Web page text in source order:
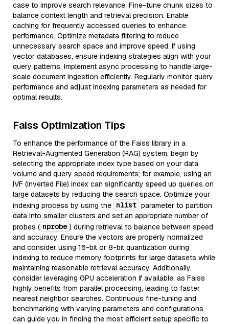
case to improve search relevance. Fine-tune chunk sizes to
balance context length and retrieval precision. Enable
caching for frequently accessed queries to enhance
performance. Optimize metadata filtering to reduce
unnecessary search space and improve speed. If using
vector databases, ensure indexing strategies align with your
query patterns. Implement async processing to handle large-
scale document ingestion efficiently. Regularly monitor query
performance and adjust indexing parameters as needed for
optimal results.
Faiss Optimization Tips
To enhance the performance of the Faiss library in a
Retrieval-Augmented Generation (RAG) system, begin by
selecting the appropriate index type based on your data
volume and query speed requirements; for example, using an
IVF (Inverted File) index can significantly speed up queries on
large datasets by reducing the search space. Optimize your
indexing process by using the nlist parameter to partition
data into smaller clusters and set an appropriate number of
probes ( nprobe ) during retrieval to balance between speed
and accuracy. Ensure the vectors are properly normalized
and consider using 16-bit or 8-bit quantization during
indexing to reduce memory footprints for large datasets while
maintaining reasonable retrieval accuracy. Additionally,
consider leveraging GPU acceleration if available, as Faiss
highly benefits from parallel processing, leading to faster
nearest neighbor searches. Continuous fine-tuning and
benchmarking with varying parameters and configurations
can guide you in finding the most efficient setup specific to